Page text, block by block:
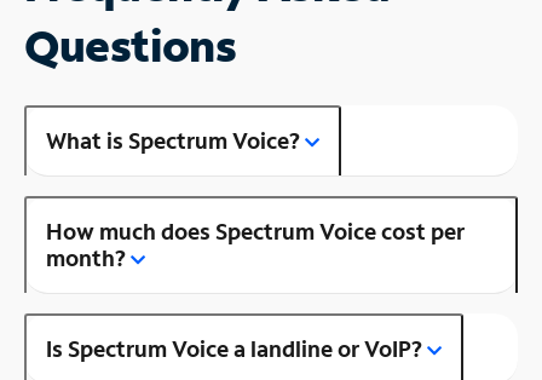
Questions
What is Spectrum Voice?
How much does Spectrum Voice cost per
month?
Is Spectrum Voice a landline or VoIP?